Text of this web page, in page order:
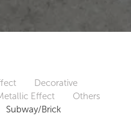
Decorative
Effect
Others
Subway/Brick